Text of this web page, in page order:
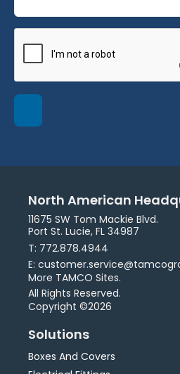
North American
11675 SW Tom Mackie Blvd.
Port St. Lucie, FL 34987
T: 772.878.4944
E:
More TAMCO Sites.
All Rights Reserved.
Copyright ©2026
Solutions
Boxes And Covers